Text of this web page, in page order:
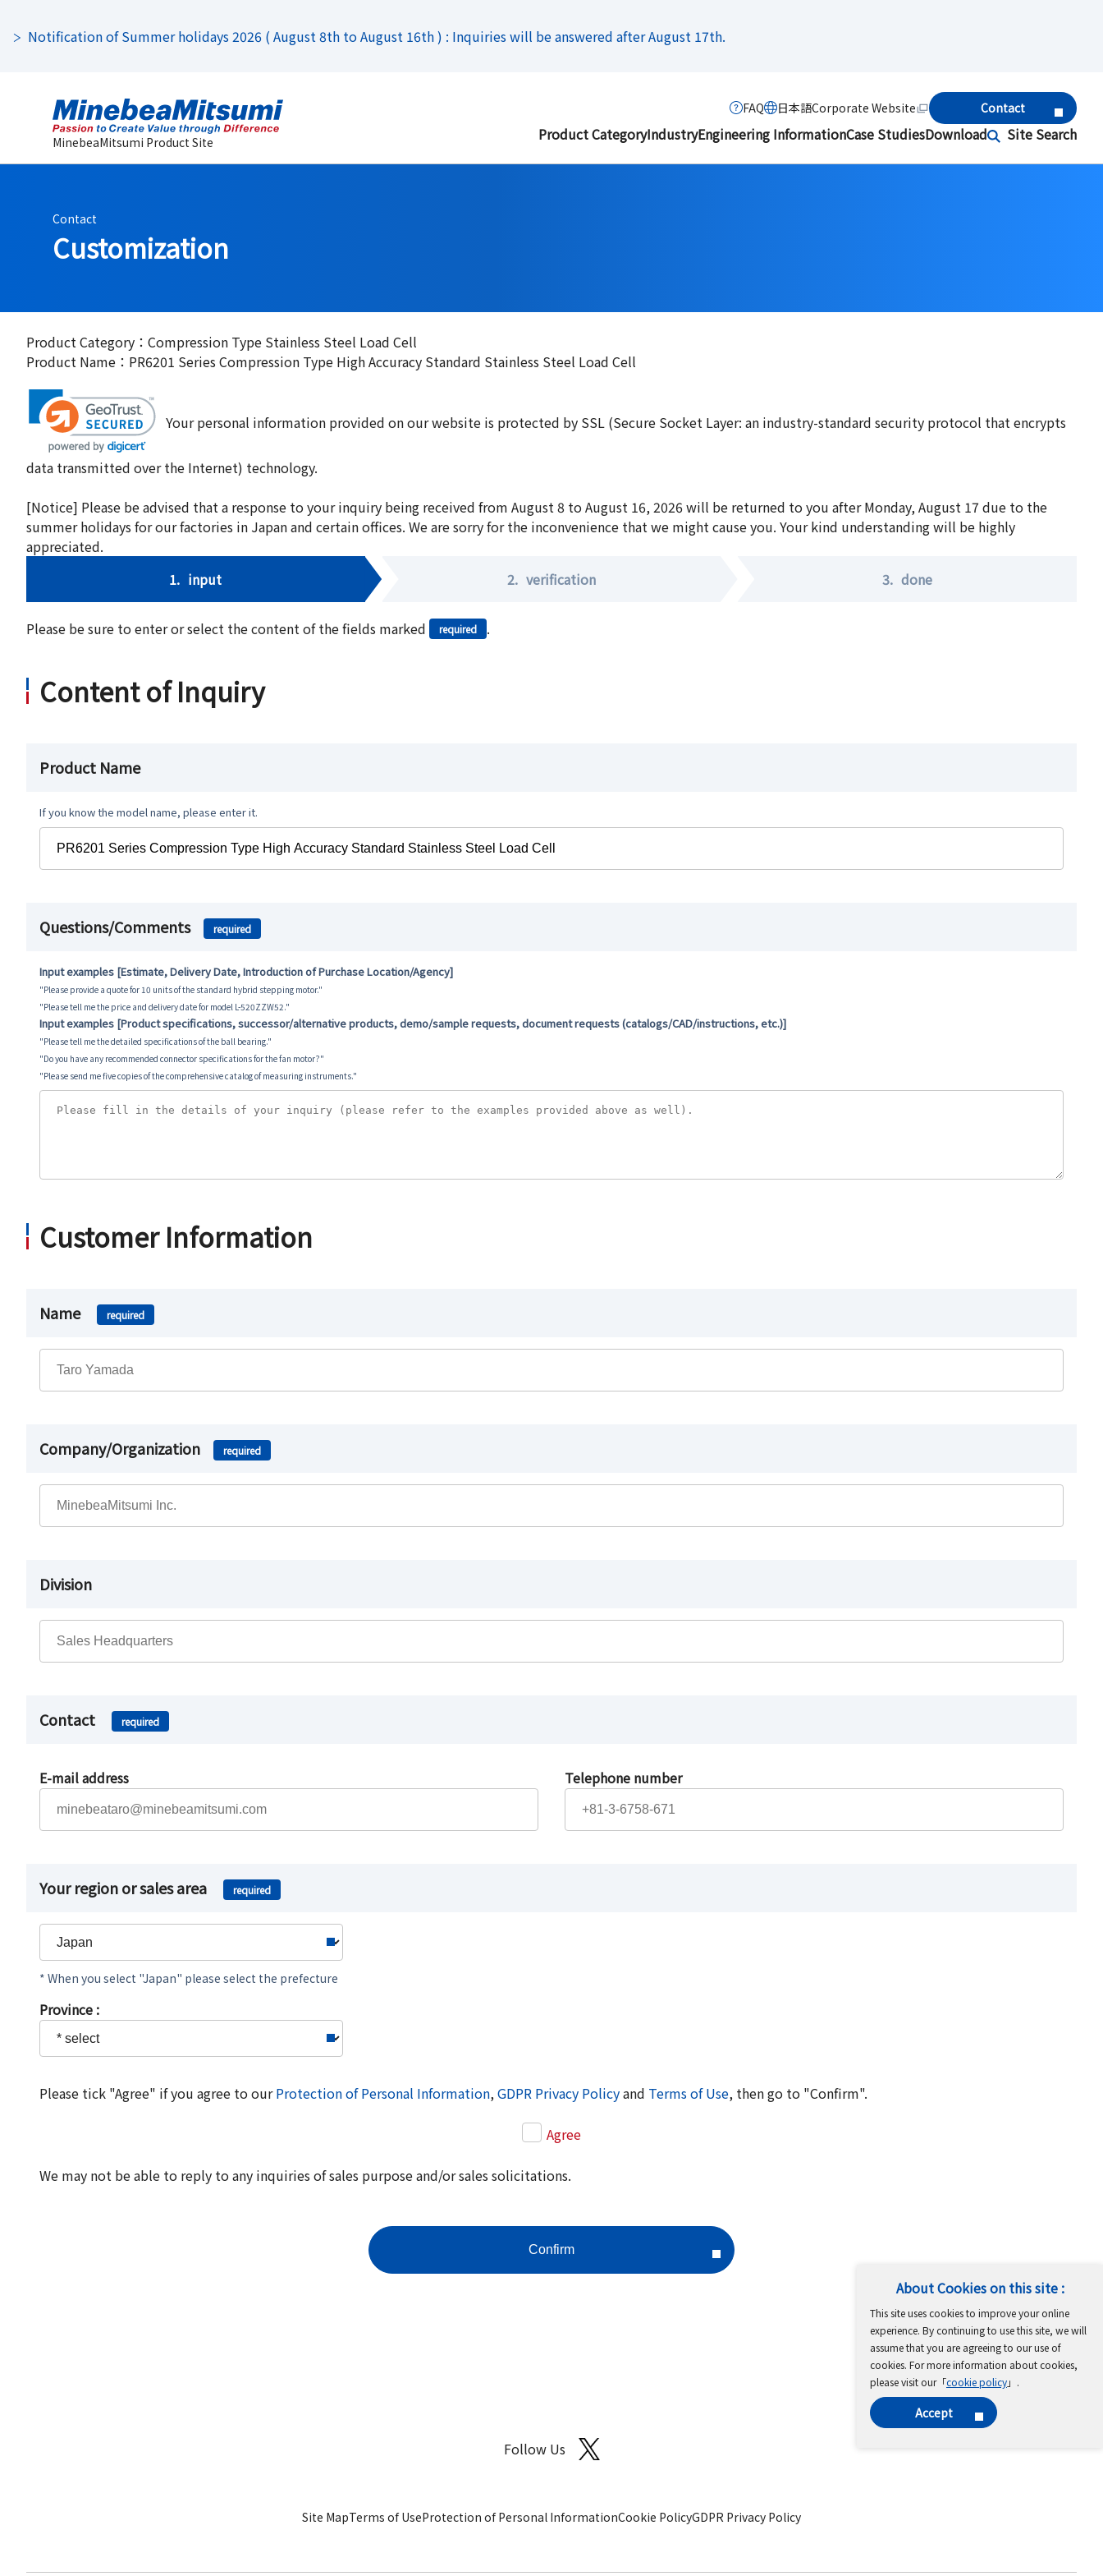
About Cookies on this site :
This site uses cookies to improve your online
experience. By continuing to use this site, we will
assume that you are agreeing to our use of
cookies. For more information about cookies,
please visit our「cookie policy」.
Accept
Notification of Summer holidays 2026 ( August 8th to August 16th ) : Inquiries will be answered after August 17th.
MinebeaMitsumi Product Site Product CategoryIndustryEngineering InformationCase StudiesDownload Site Search
FAQ 日本語Corporate Website Contact
Contact
Customization
Product Category：Compression Type Stainless Steel Load Cell
Product Name：PR6201 Series Compression Type High Accuracy Standard Stainless Steel Load Cell
Your personal information provided on our website is protected by SSL (Secure Socket Layer: an industry-standard security protocol that encrypts
data transmitted over the Internet) technology.
[Notice] Please be advised that a response to your inquiry being received from August 8 to August 16, 2026 will be returned to you after Monday, August 17 due to the
summer holidays for our factories in Japan and certain offices. We are sorry for the inconvenience that we might cause you. Your kind understanding will be highly
appreciated.
1. input 2. verification 3. done
Please be sure to enter or select the content of the fields marked required .
Content of Inquiry
Product Name
If you know the model name, please enter it.
Questions/Comments required
Input examples [Estimate, Delivery Date, Introduction of Purchase Location/Agency]
"Please provide a quote for 10 units of the standard hybrid stepping motor."
"Please tell me the price and delivery date for model L-520ZZW52."
Input examples [Product specifications, successor/alternative products, demo/sample requests, document requests (catalogs/CAD/instructions, etc.)]
"Please tell me the detailed specifications of the ball bearing."
"Do you have any recommended connector specifications for the fan motor?"
"Please send me five copies of the comprehensive catalog of measuring instruments."
Customer Information
Name required
Company/Organization required
Division
Contact required
E-mail address Telephone number
Your region or sales area required
* When you select "Japan" please select the prefecture
Province :
Please tick "Agree" if you agree to ourProtection of Personal Information,GDPR Privacy Policyand Terms of Use, then go to "Confirm".
Agree
We may not be able to reply to any inquiries of sales purpose and/or sales solicitations.
Follow Us
Site MapTerms of UseProtection of Personal InformationCookie PolicyGDPR Privacy Policy